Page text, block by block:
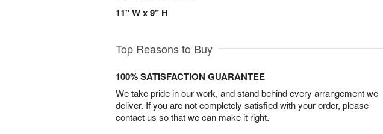
11" W x 9" H
Top Reasons to Buy
100% SATISFACTION GUARANTEE
We take pride in our work, and stand behind every arrangement we
deliver. If you are not completely satisfied with your order, please
contact us so that we can make it right.